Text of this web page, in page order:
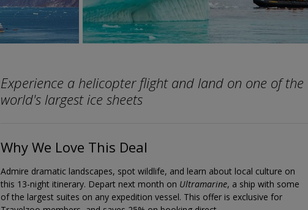
Experience a helicopter flight and land on one of the
world's largest ice sheets
Why We Love This Deal
Admire dramatic landscapes, spot wildlife, and learn about local culture on
this 13-night itinerary. Depart next month on Ultramarine, a ship with some
of the largest suites on any expedition vessel. This offer is exclusive for